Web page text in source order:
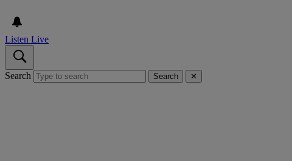
Listen Live
Search Search ✕